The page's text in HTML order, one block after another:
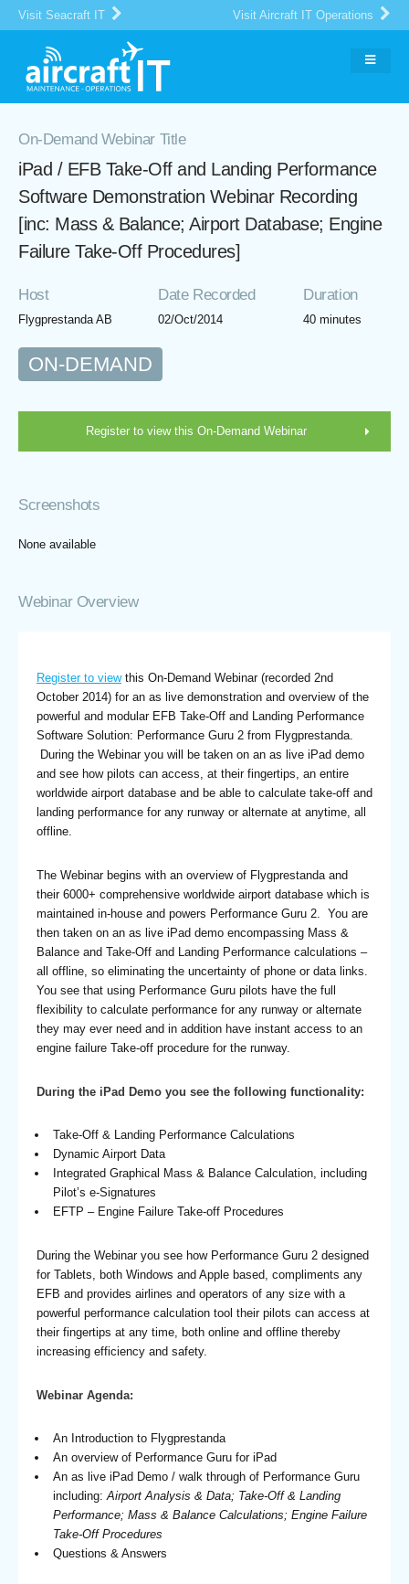
Visit Seacraft IT Visit Aircraft IT Operations
On-Demand Webinar Title
iPad / EFB Take-Off and Landing Performance
Software Demonstration Webinar Recording
[inc: Mass & Balance; Airport Database; Engine
Failure Take-Off Procedures]
Host Date Recorded Duration
Flygprestanda AB 02/Oct/2014 40 minutes
ON-DEMAND
Register to view this On-Demand Webinar
Screenshots
None available
Webinar Overview
Register to viewthis On-Demand Webinar (recorded 2nd
October 2014) for an as live demonstration and overview of the
powerful and modular EFB Take-Off and Landing Performance
Software Solution: Performance Guru 2 from Flygprestanda.
During the Webinar you will be taken on an as live iPad demo
and see how pilots can access, at their fingertips, an entire
worldwide airport database and be able to calculate take-off and
landing performance for any runway or alternate at anytime, all
offline.
The Webinar begins with an overview of Flygprestanda and
their 6000+ comprehensive worldwide airport database which is
maintained in-house and powers Performance Guru 2. You are
then taken on an as live iPad demo encompassing Mass &
Balance and Take-Off and Landing Performance calculations –
all offline, so eliminating the uncertainty of phone or data links.
You see that using Performance Guru pilots have the full
flexibility to calculate performance for any runway or alternate
they may ever need and in addition have instant access to an
engine failure Take-off procedure for the runway.
During the iPad Demo you see the following functionality:
Take-Off & Landing Performance Calculations
Dynamic Airport Data
Integrated Graphical Mass & Balance Calculation, including
Pilot’s e-Signatures
EFTP – Engine Failure Take-off Procedures
During the Webinar you see how Performance Guru 2 designed
for Tablets, both Windows and Apple based, compliments any
EFB and provides airlines and operators of any size with a
powerful performance calculation tool their pilots can access at
their fingertips at any time, both online and offline thereby
increasing efficiency and safety.
Webinar Agenda:
An Introduction to Flygprestanda
An overview of Performance Guru for iPad
An as live iPad Demo / walk through of Performance Guru
including:Airport Analysis & Data; Take-Off & Landing
Performance; Mass & Balance Calculations; Engine Failure
Take-Off Procedures
Questions & Answers